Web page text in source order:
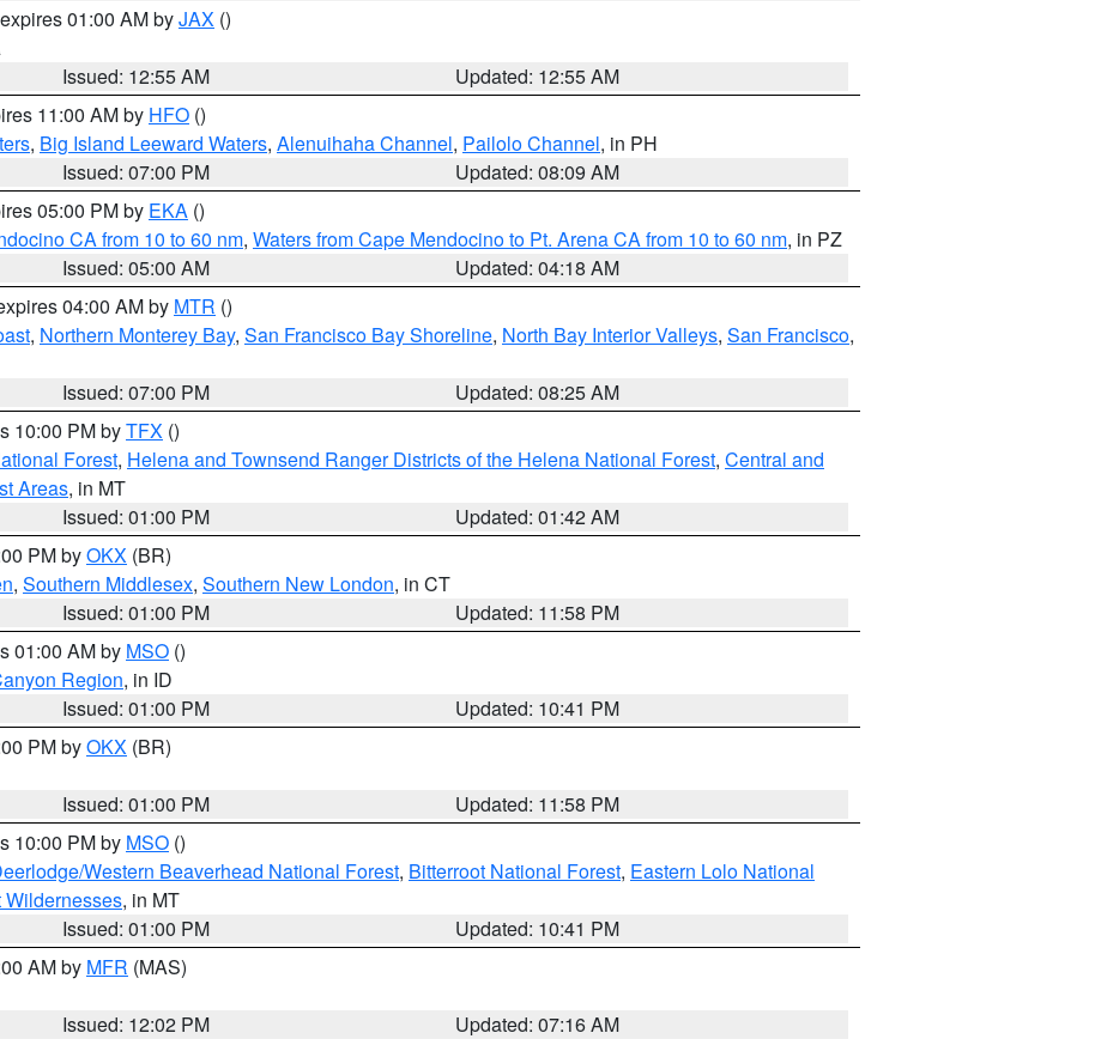
01:00 AM byJAX ()
Issued: 12:55 AM
Updated: 12:55 AM
11:00 AM by HFO ()
, Big Island Leeward Waters, Alenuihaha Channel, Pailolo Channel, in PH
Issued: 07:00 PM
Updated: 08:09 AM
05:00 PM by EKA ()
CA from 10 to 60 nm, Waters from Cape Mendocino to Pt. Arena CA from 10 to 60 nm, in PZ
Issued: 05:00 AM
Updated: 04:18 AM
04:00 AM by MTR ()
, Northern Monterey Bay, San Francisco Bay Shoreline, North Bay Interior Valleys, San Francisco,
Issued: 07:00 PM
Updated: 08:25 AM
10:00 PM byTFX ()
Forest, Helena and Townsend Ranger Districts of the Helena National Forest, Central and
Areas, in MT
Issued: 01:00 PM
Updated: 01:42 AM
PM byOKX (BR)
, Southern Middlesex, Southern New London, in CT
Issued: 01:00 PM
Updated: 11:58 PM
01:00 AM by MSO ()
Region, in ID
Issued: 01:00 PM
Updated: 10:41 PM
PM byOKX (BR)
Issued: 01:00 PM
Updated: 11:58 PM
10:00 PM by MSO ()
Western Beaverhead National Forest, Bitterroot National Forest, Eastern Lolo National
Wildernesses, in MT
Issued: 01:00 PM
Updated: 10:41 PM
AM by MFR (MAS)
Issued: 12:02 PM
Updated: 07:16 AM